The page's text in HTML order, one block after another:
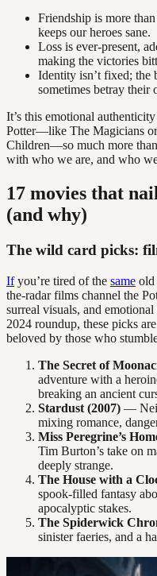
Friendship is more
keeps our heroes sane.
Loss is ever-present,
making the victories
Identity isn’t fixed; the
sometimes betray their
It’s this emotional
Potter—like The Magicians
Children—so much more
with who we are, and who
17 movies that
(and why)
The wild card picks:
Ifyou’re tired of the same old
the-radar films channel the
surreal visuals, and
2024 roundup, these picks
beloved by those who
The Secret of
adventure with a
breaking an ancient
Stardust (2007) — Neil
mixing romance,
Miss Peregrine’s
Tim Burton’s take on
deeply strange.
The House with a
spook-filled fantasy
apocalyptic stakes.
The Spiderwick
sinister faeries, and a